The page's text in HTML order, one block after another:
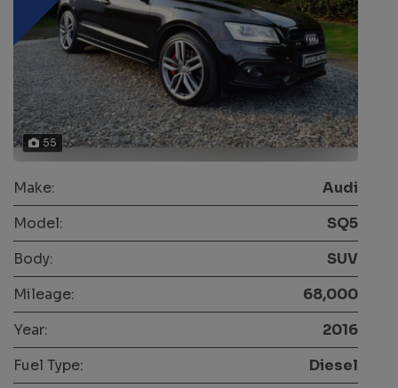
55
Make:
Audi
Model:
SQ5
Body:
SUV
Mileage:
68,000
Year:
2016
Fuel Type:
Diesel